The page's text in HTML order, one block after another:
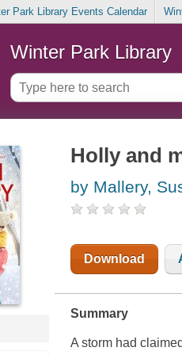
Park Library Events Calendar
Winter Park Library
Holly and
by Mallery,
Download
Summary
A storm had